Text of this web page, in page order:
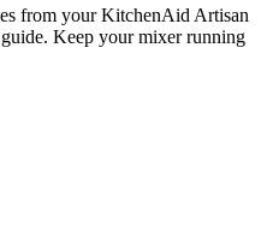
from your KitchenAid Artisan
Keep your mixer running